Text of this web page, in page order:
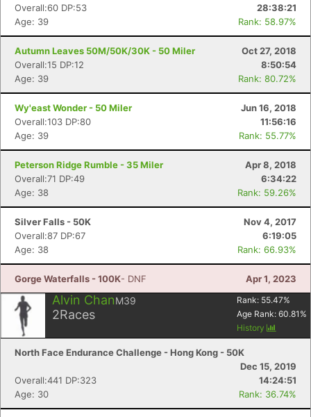
Overall:60 DP:53
28:38:21
Age: 39
Rank: 58.97%
Autumn Leaves 50M/50K/30K - 50 Miler
Oct 27, 2018
Overall:15 DP:12
8:50:54
Age: 39
Rank: 80.72%
Wy'east Wonder - 50 Miler
Jun 16, 2018
Overall:103 DP:80
11:56:16
Age: 39
Rank: 55.77%
Peterson Ridge Rumble - 35 Miler
Apr 8, 2018
Overall:71 DP:49
6:34:22
Age: 38
Rank: 59.26%
Silver Falls - 50K
Nov 4, 2017
Overall:87 DP:67
6:19:05
Age: 38
Rank: 66.93%
Gorge Waterfalls - 100K- DNF Apr 1, 2023
Alvin ChanM39
2Races
Rank: 55.47%
Age Rank: 60.81 %
History
North Face Endurance Challenge - Hong Kong - 50K
Dec 15, 2019
Overall:441 DP:323
14:24:51
Age: 30
Rank: 36.74%